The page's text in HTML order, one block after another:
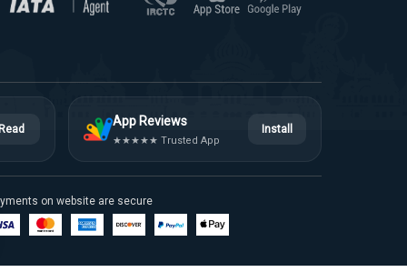
Read
App Reviews
★★★★★ Trusted App
Install
on website are secure